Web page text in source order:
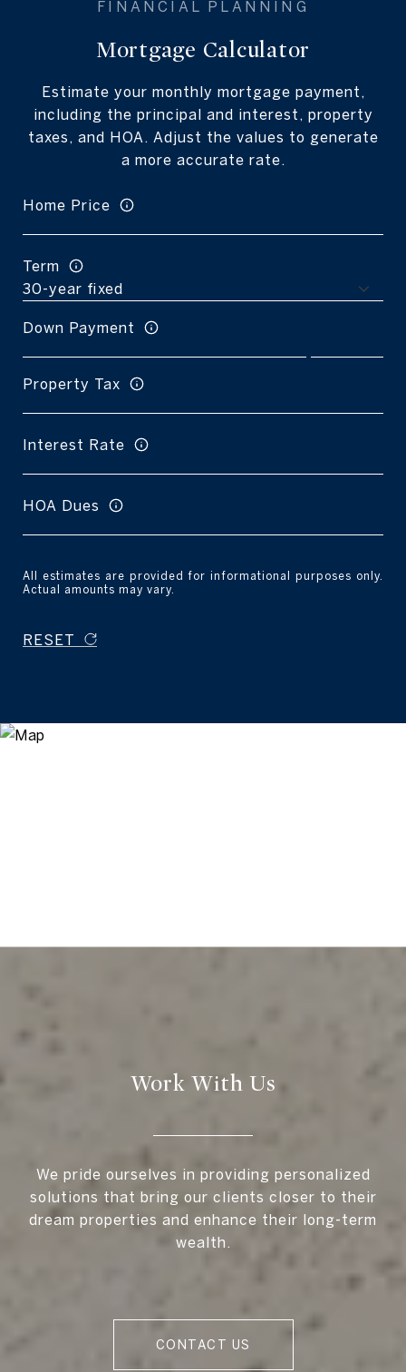
Mortgage Calculator
Estimate your monthly mortgage payment,
including the principal and interest, property
taxes, and HOA. Adjust the values to generate
a more accurate rate.
Home Price
Term
Down Payment
Property Tax
Interest Rate
HOA Dues
All estimates are provided for informational purposes only.
Actual amounts may vary.
RESET
Work With Us
We pride ourselves in providing personalized
solutions that bring our clients closer to their
dream properties and enhance their long-term
wealth.
CONTACT US